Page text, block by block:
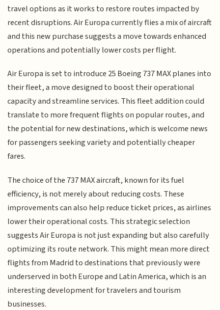
travel options as it works to restore routes impacted by
recent disruptions. Air Europa currently flies a mix of aircraft
and this new purchase suggests a move towards enhanced
operations and potentially lower costs per flight.
Air Europa is set to introduce 25 Boeing 737 MAX planes into
their fleet, a move designed to boost their operational
capacity and streamline services. This fleet addition could
translate to more frequent flights on popular routes, and
the potential for new destinations, which is welcome news
for passengers seeking variety and potentially cheaper
fares.
The choice of the 737 MAX aircraft, known for its fuel
efficiency, is not merely about reducing costs. These
improvements can also help reduce ticket prices, as airlines
lower their operational costs. This strategic selection
suggests Air Europa is not just expanding but also carefully
optimizing its route network. This might mean more direct
flights from Madrid to destinations that previously were
underserved in both Europe and Latin America, which is an
interesting development for travelers and tourism
businesses.